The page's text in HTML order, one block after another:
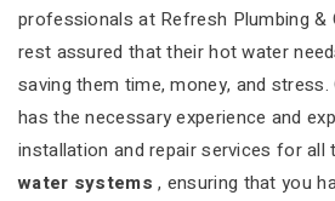
professionals at Refresh Plumbing &
rest assured that their hot water
saving them time, money, and
has the necessary experience and
installation and repair services for all
water systems, ensuring that you